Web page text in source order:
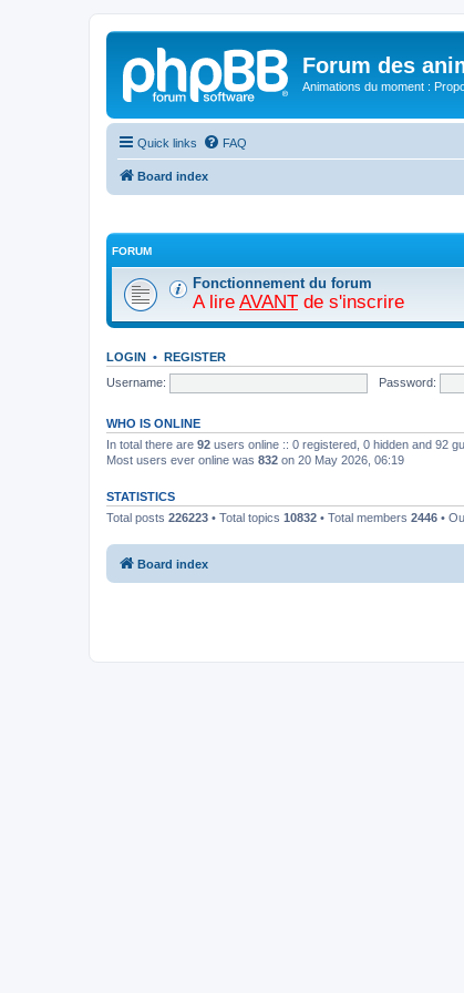
Forum des
Animations du moment :
Quick links FAQ
Board index
FORUM
Fonctionnement du forum
A lire AVANT de s'inscrire
LOGIN • REGISTER
Username:
Password:
WHO IS ONLINE
In total there are 92 users online :: 0 registered, 0 hidden and 92
Most users ever online was 832 on 20 May 2026, 06:19
STATISTICS
Total posts 226223 • Total topics 10832 • Total members 2446 •
Board index